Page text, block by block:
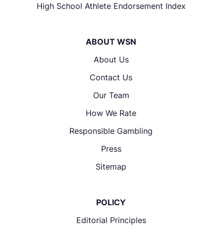
High School Athlete Endorsement Index
ABOUT WSN
About Us
Contact Us
Our Team
How We Rate
Responsible Gambling
Press
Sitemap
POLICY
Editorial Principles